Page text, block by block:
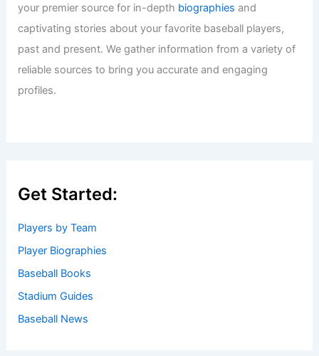
your premier source for in-depth biographies and
captivating stories about your favorite baseball players,
past and present. We gather information from a variety of
reliable sources to bring you accurate and engaging
profiles.
Get Started:
Players by Team
Player Biographies
Baseball Books
Stadium Guides
Baseball News